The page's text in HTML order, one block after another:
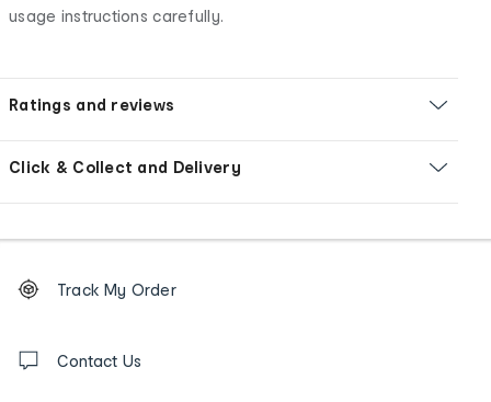
usage instructions carefully.
Ratings and reviews
Click & Collect and Delivery
Order
tracking
us
Track My Order
Contact Us